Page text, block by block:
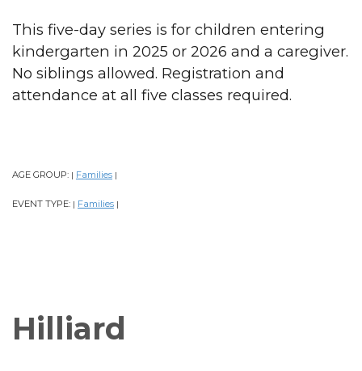
This five-day series is for children entering
kindergarten in 2025 or 2026 and a caregiver.
No siblings allowed. Registration and
attendance at all five classes required.
AGE GROUP: | Families |
EVENT TYPE: | Families |
Hilliard